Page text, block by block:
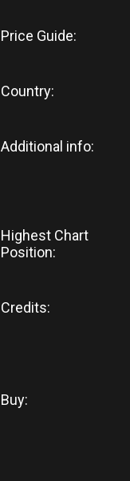
Price Guide:
Country:
Additional info:
Highest Chart
Position:
Credits:
Buy: